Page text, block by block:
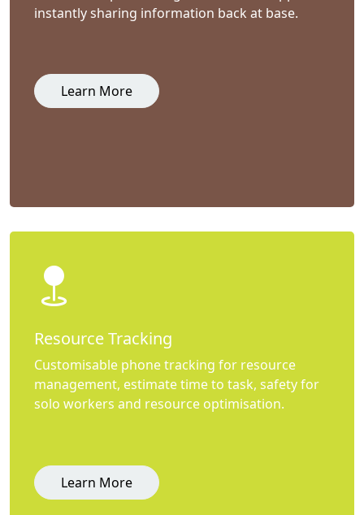
instantly sharing information back at base.
Learn More
Resource Tracking
Customisable phone tracking for resource
management, estimate time to task, safety for
solo workers and resource optimisation.
Learn More